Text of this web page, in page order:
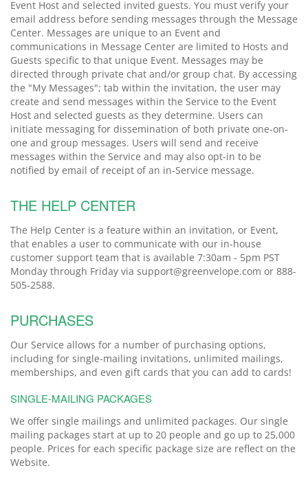
Event Host and selected invited guests. You must verify your
email address before sending messages through the Message
Center. Messages are unique to an Event and
communications in Message Center are limited to Hosts and
Guests specific to that unique Event. Messages may be
directed through private chat and/or group chat. By accessing
the "My Messages"; tab within the invitation, the user may
create and send messages within the Service to the Event
Host and selected guests as they determine. Users can
initiate messaging for dissemination of both private one-on-
one and group messages. Users will send and receive
messages within the Service and may also opt-in to be
notified by email of receipt of an in-Service message.
THE HELP CENTER
The Help Center is a feature within an invitation, or Event,
that enables a user to communicate with our in-house
customer support team that is available 7:30am - 5pm PST
Monday through Friday via support@greenvelope.com or 888-
505-2588.
PURCHASES
Our Service allows for a number of purchasing options,
including for single-mailing invitations, unlimited mailings,
memberships, and even gift cards that you can add to cards!
SINGLE-MAILING PACKAGES
We offer single mailings and unlimited packages. Our single
mailing packages start at up to 20 people and go up to 25,000
people. Prices for each specific package size are reflect on the
Website.